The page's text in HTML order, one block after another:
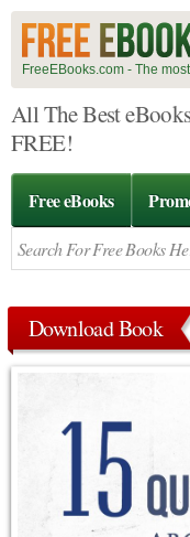
FreeEBooks.com - The
All The Best
FREE!
Free eBooks
Download Book